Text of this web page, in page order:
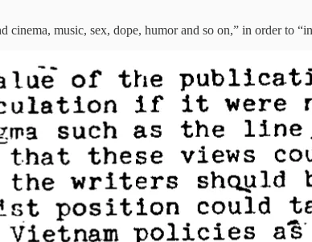
music, sex, dope, humor and so on,” in order to